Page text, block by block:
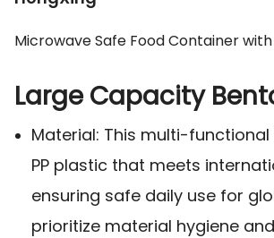
Microwave Safe Food Container
Large Capacity
Material: This multi-
PP plastic that meets
ensuring safe daily use for
prioritize material hygiene